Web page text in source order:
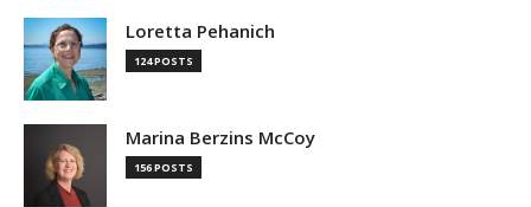
Loretta Pehanich
124 POSTS
Marina Berzins McCoy
156 POSTS